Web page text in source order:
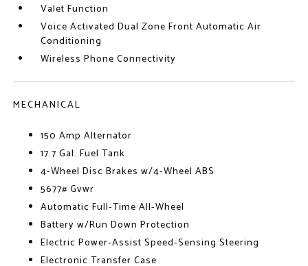
Valet Function
Voice Activated Dual Zone Front Automatic Air
Conditioning
Wireless Phone Connectivity
MECHANICAL
150 Amp Alternator
17.7 Gal. Fuel Tank
4-Wheel Disc Brakes w/4-Wheel ABS
5677# Gvwr
Automatic Full-Time All-Wheel
Battery w/Run Down Protection
Electric Power-Assist Speed-Sensing Steering
Electronic Transfer Case